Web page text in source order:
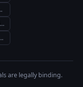
Law No. (23) 2004
The Anti-Money Laundering and Combating the Financing of Terrorism Rules 2019
Terrorism (General Insurance) Rules 2019
are legally binding.